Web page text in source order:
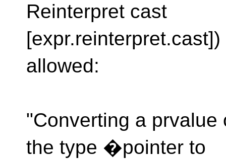
Reinterpret cast
allowed:
"Converting a
the type �pointer to